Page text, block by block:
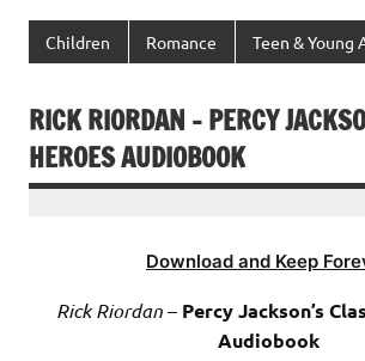
Children Romance Teen & Young
RICK RIORDAN – PERCY
HEROES AUDIOBOOK
Download and Keep
Rick Riordan – Percy Jackson’s
Audiobook